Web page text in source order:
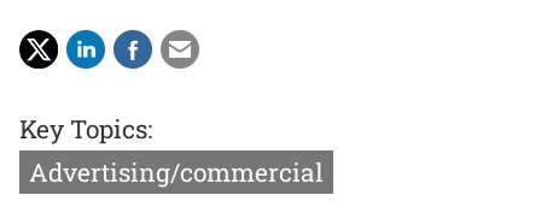
Key Topics:
Advertising/commercial